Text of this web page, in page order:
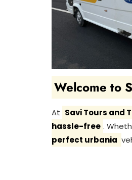
Welcome to
At Savi Tours and
hassle-free .
perfect urbania